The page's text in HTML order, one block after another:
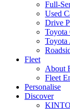
Full-
Used
Drive
Toyota
Toyota
Fleet
About
Fleet
Personalise
Discover
KINTO